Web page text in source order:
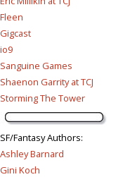
Fleen
Gigcast
io9
Sanguine Games
Shaenon Garrity at TCJ
Storming The Tower
SF/Fantasy Authors:
Ashley Barnard
Gini Koch